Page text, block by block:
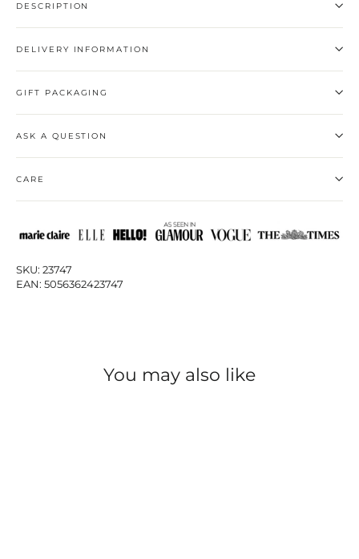
DESCRIPTION
DELIVERY INFORMATION
GIFT PACKAGING
ASK A QUESTION
CARE
SKU: 23747
EAN: 5056362423747
You may also like